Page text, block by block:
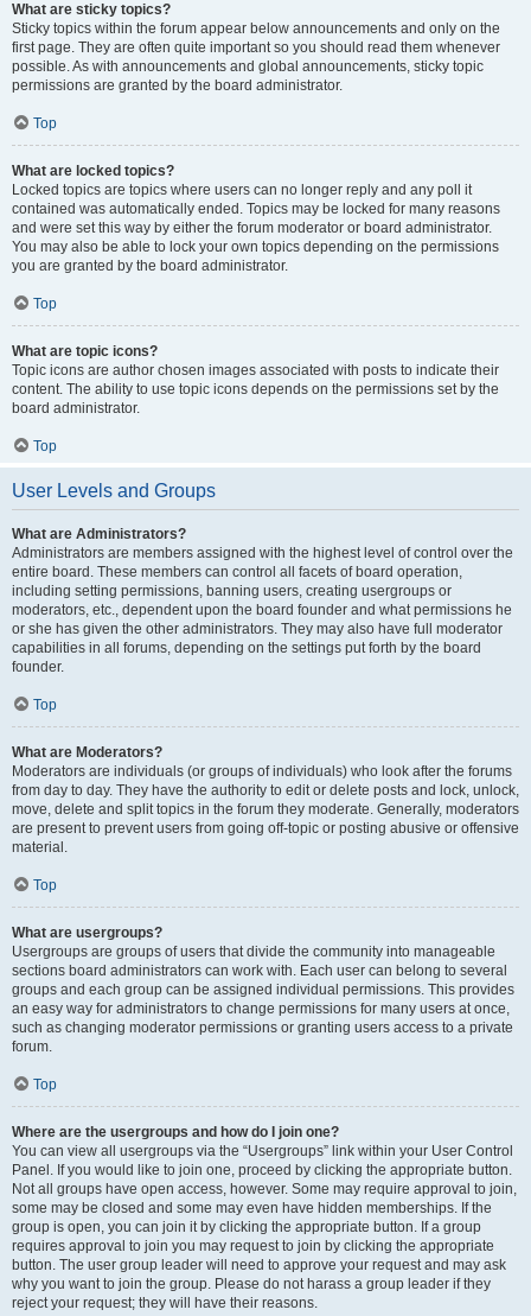
What are sticky topics?
Sticky topics within the forum appear below announcements and only on the
first page. They are often quite important so you should read them whenever
possible. As with announcements and global announcements, sticky topic
permissions are granted by the board administrator.
Top
What are locked topics?
Locked topics are topics where users can no longer reply and any poll it
contained was automatically ended. Topics may be locked for many reasons
and were set this way by either the forum moderator or board administrator.
You may also be able to lock your own topics depending on the permissions
you are granted by the board administrator.
Top
What are topic icons?
Topic icons are author chosen images associated with posts to indicate their
content. The ability to use topic icons depends on the permissions set by the
board administrator.
Top
User Levels and Groups
What are Administrators?
Administrators are members assigned with the highest level of control over the
entire board. These members can control all facets of board operation,
including setting permissions, banning users, creating usergroups or
moderators, etc., dependent upon the board founder and what permissions he
or she has given the other administrators. They may also have full moderator
capabilities in all forums, depending on the settings put forth by the board
founder.
Top
What are Moderators?
Moderators are individuals (or groups of individuals) who look after the forums
from day to day. They have the authority to edit or delete posts and lock, unlock,
move, delete and split topics in the forum they moderate. Generally, moderators
are present to prevent users from going off-topic or posting abusive or offensive
material.
Top
What are usergroups?
Usergroups are groups of users that divide the community into manageable
sections board administrators can work with. Each user can belong to several
groups and each group can be assigned individual permissions. This provides
an easy way for administrators to change permissions for many users at once,
such as changing moderator permissions or granting users access to a private
forum.
Top
Where are the usergroups and how do I join one?
You can view all usergroups via the “Usergroups” link within your User Control
Panel. If you would like to join one, proceed by clicking the appropriate button.
Not all groups have open access, however. Some may require approval to join,
some may be closed and some may even have hidden memberships. If the
group is open, you can join it by clicking the appropriate button. If a group
requires approval to join you may request to join by clicking the appropriate
button. The user group leader will need to approve your request and may ask
why you want to join the group. Please do not harass a group leader if they
reject your request; they will have their reasons.